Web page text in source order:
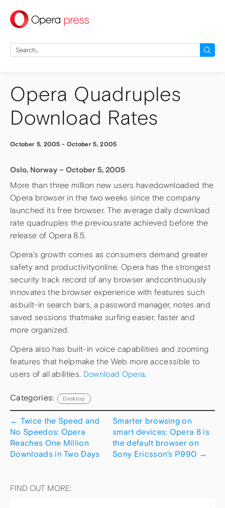
press
Search
for:
Opera Quadruples
Download Rates
October 5, 2005 - October 5, 2005
Oslo, Norway – October 5, 2005
More than three million new users havedownloaded the
Opera browser in the two weeks since the company
launched its free browser. The average daily download
rate quadruples the previousrate achieved before the
release of Opera 8.5.
Opera’s growth comes as consumers demand greater
safety and productivityonline. Opera has the strongest
security track record of any browser andcontinuously
innovates the browser experience with features such
asbuilt-in search bars, a password manager, notes and
saved sessions thatmake surfing easier, faster and
more organized.
Opera also has built-in voice capabilities and zooming
features that helpmake the Web more accessible to
users of all abilities. Download Opera.
Categories: Desktop
← Twice the Speed and
No Speedos: Opera
Reaches One Million
Downloads in Two Days
Smarter browsing on
smart devices: Opera 8 is
the default browser on
Sony Ericsson’s P990 →
FIND OUT MORE: